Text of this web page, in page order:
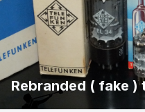
Rebranded ( fake )